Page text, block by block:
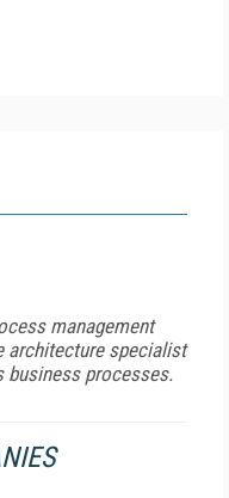
management
architecture specialist
business processes.